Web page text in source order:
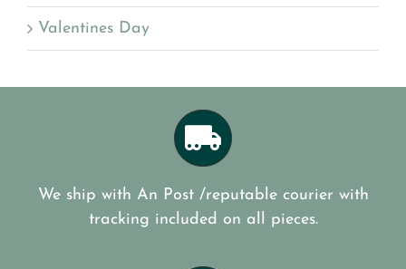
Valentines Day
We ship with An Post /reputable courier with
tracking included on all pieces.